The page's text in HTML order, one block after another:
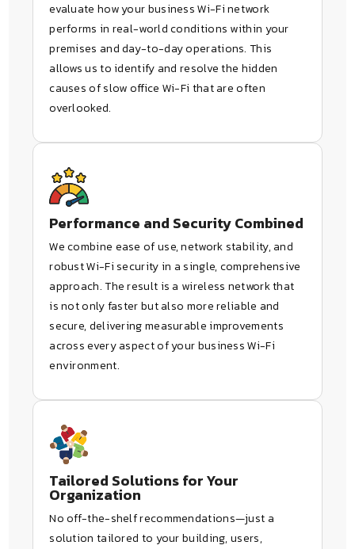
evaluate how your business Wi-Fi network
performs in real-world conditions within your
premises and day-to-day operations. This
allows us to identify and resolve the hidden
causes of slow office Wi-Fi that are often
overlooked.
Performance and Security Combined
We combine ease of use, network stability, and
robust Wi-Fi security in a single, comprehensive
approach. The result is a wireless network that
is not only faster but also more reliable and
secure, delivering measurable improvements
across every aspect of your business Wi-Fi
environment.
Tailored Solutions for Your
Organization
No off-the-shelf recommendations—just a
solution tailored to your building, users,